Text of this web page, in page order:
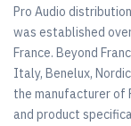
Pro Audio
was established
France. Beyond
Italy, Benelux,
the manufacturer of
and product